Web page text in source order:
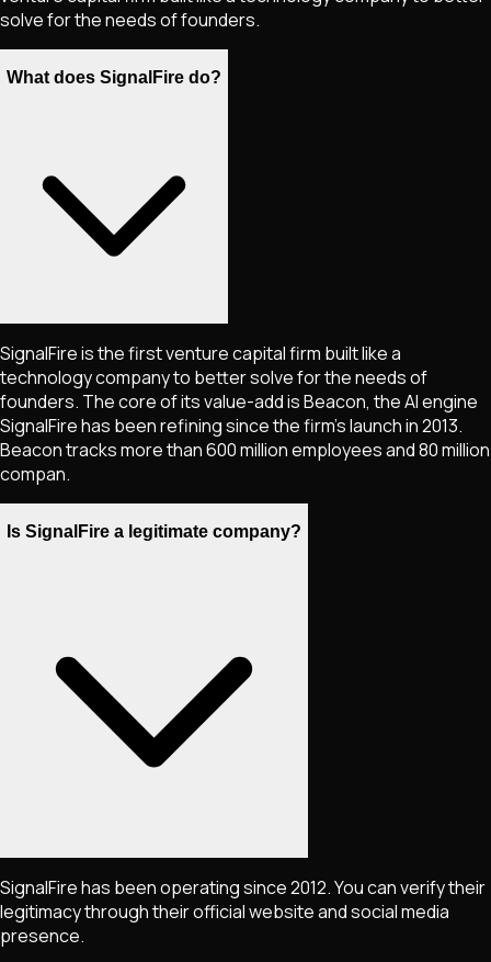
solve for the needs of founders.
What does SignalFire do?
SignalFire is the first venture capital firm built like a
technology company to better solve for the needs of
founders. The core of its value-add is Beacon, the AI engine
SignalFire has been refining since the firm's launch in 2013.
Beacon tracks more than 600 million employees and 80 million
compan.
Is SignalFire a legitimate company?
SignalFire has been operating since 2012. You can verify their
legitimacy through their official website and social media
presence.